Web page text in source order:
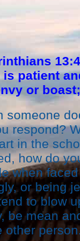
13:4
is patient
or
someone
respond?
in the
how do
when
or being
to blow
be mean
other